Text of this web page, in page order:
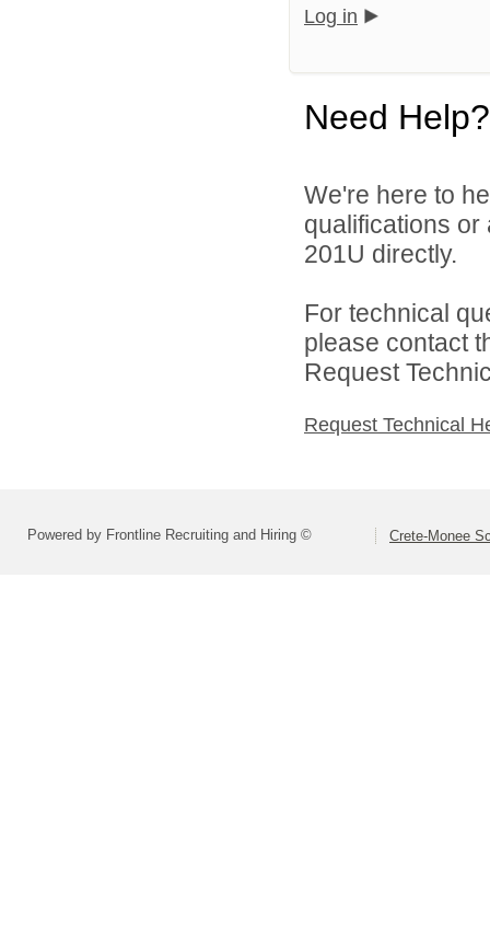
Log in
Need Help?
We're here to
qualifications
201U directly.
For technical
please contact
Request
Request Technical
Powered by Frontline Recruiting and Hiring © Crete-Monee